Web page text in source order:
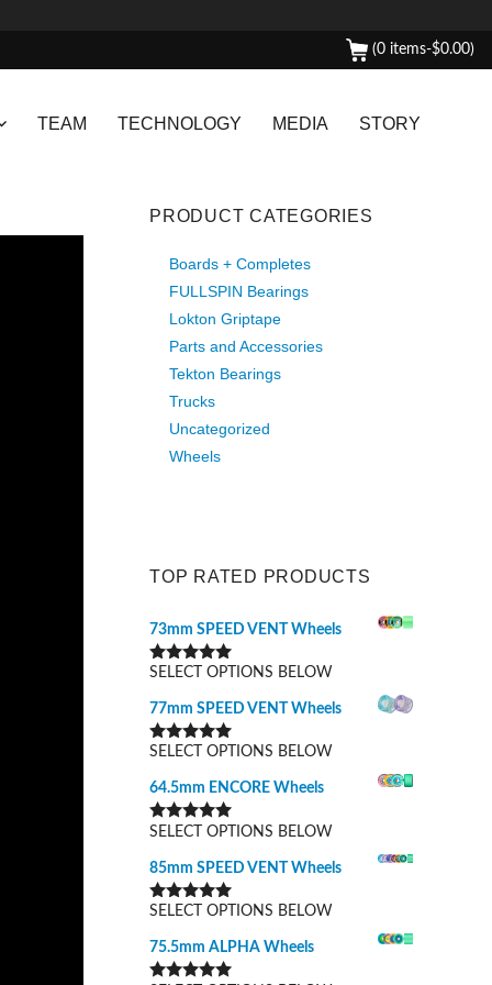
(0 items-$0.00)
TEAM TECHNOLOGY MEDIA STORY
PRODUCT CATEGORIES
Boards + Completes
FULLSPIN Bearings
Lokton Griptape
Parts and Accessories
Tekton Bearings
Trucks
Uncategorized
Wheels
TOP RATED PRODUCTS
73mm SPEED VENT Wheels
Rated5.00
SELECT OPTIONS BELOW
77mm SPEED VENT Wheels
Rated5.00
SELECT OPTIONS BELOW
64.5mm ENCORE Wheels
Rated5.00
SELECT OPTIONS BELOW
85mm SPEED VENT Wheels
Rated5.00
SELECT OPTIONS BELOW
75.5mm ALPHA Wheels